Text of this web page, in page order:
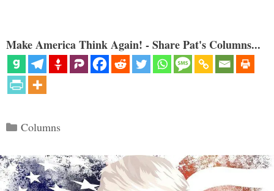
Make America Think Again! - Share Pat's Columns...
Categories
Columns